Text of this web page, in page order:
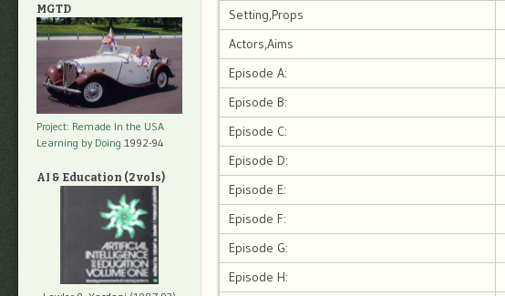
Setting,Props
Actors,Aims
Episode A:
Episode B:
Episode C:
Episode D:
Episode E:
Episode F:
Episode G:
Episode H:
MGTD
Project: Remade In the USA
Learning by Doing 1992-94
AI & Education (2 vols)